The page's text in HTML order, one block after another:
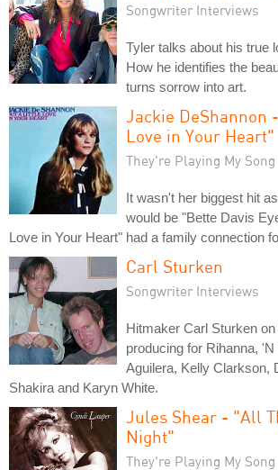
Songwriter Interviews
Tyler talks about his true
How he identifies the
turns sorrow into art.
Jackie DeShannon
Love in Your Heart"
They're Playing My Song
It wasn't her biggest hit
would be "Bette Davis
Love in Your Heart" had a family connection
Carl Sturken
Songwriter Interviews
Hitmaker Carl Sturken
producing for Rihanna,
Aguilera, Kelly Clarkson,
Shakira and Karyn White.
Jules Shear - "All
Night"
They're Playing My Song